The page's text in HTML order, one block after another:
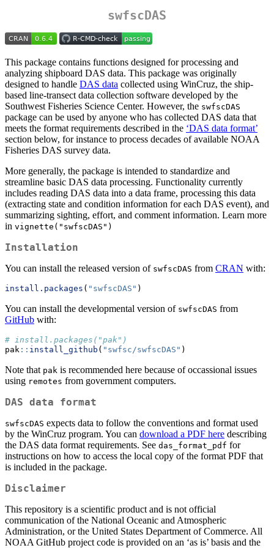
swfscDAS
This package contains functions designed for processing and
analyzing shipboard DAS data. This package was originally
designed to handle DAS data collected using WinCruz, the ship-
based line-transect data collection software developed by the
Southwest Fisheries Science Center. However, the swfscDAS
package can be used by anyone who has collected DAS data that
meets the format requirements described in the ‘DAS data format’
section below, for instance to process decades of available NOAA
Fisheries DAS survey data.
More generally, the package is intended to standardize and
streamline basic DAS data processing. Functionality currently
includes reading DAS data into a data frame, processing this data
(extracting state and condition information for each DAS event), and
summarizing sighting, effort, and comment information. Learn more
in vignette("swfscDAS")
Installation
You can install the released version of swfscDAS from CRAN with:
install.packages ( "swfscDAS" )
You can install the developmental version of swfscDAS from
GitHub with:
# install.packages("pak")
pak :: install_github ( "swfsc/swfscDAS" )
Note that pak is recommended here because of occassional issues
using remotes from government computers.
DAS data format
swfscDAS expects data to follow the conventions and format used
by the WinCruz program. You can download a PDF here describing
the DAS data format requirements. See das_format_pdf for
instructions on how to access the local copy of the format PDF that
is included in the package.
Disclaimer
This repository is a scientific product and is not official
communication of the National Oceanic and Atmospheric
Administration, or the United States Department of Commerce. All
NOAA GitHub project code is provided on an ‘as is’ basis and the